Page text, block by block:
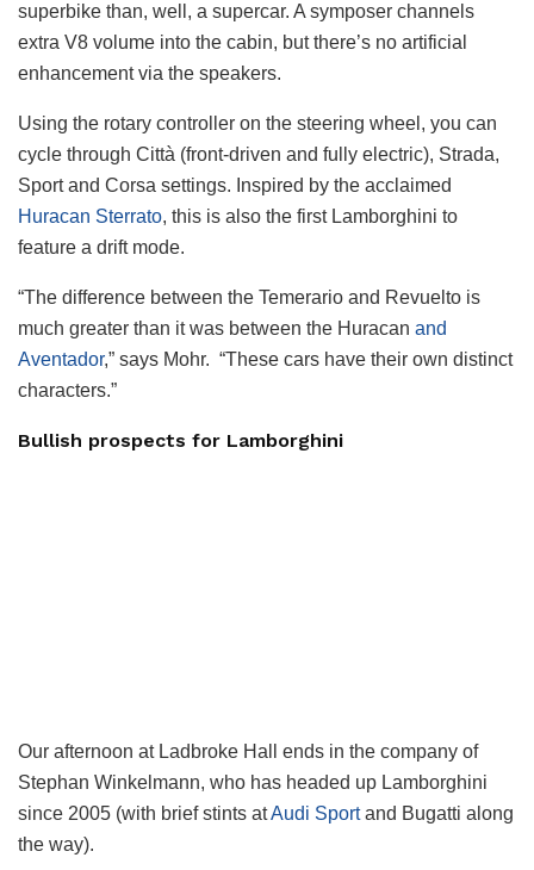
superbike than, well, a supercar. A symposer channels
extra V8 volume into the cabin, but there’s no artificial
enhancement via the speakers.
Using the rotary controller on the steering wheel, you can
cycle through Città (front-driven and fully electric), Strada,
Sport and Corsa settings. Inspired by the acclaimed
Huracan Sterrato, this is also the first Lamborghini to
feature a drift mode.
“The difference between the Temerario and Revuelto is
much greater than it was between the Huracan and
Aventador,” says Mohr. “These cars have their own distinct
characters.”
Bullish prospects for Lamborghini
Our afternoon at Ladbroke Hall ends in the company of
Stephan Winkelmann, who has headed up Lamborghini
since 2005 (with brief stints atAudi Sportand Bugatti along
the way).